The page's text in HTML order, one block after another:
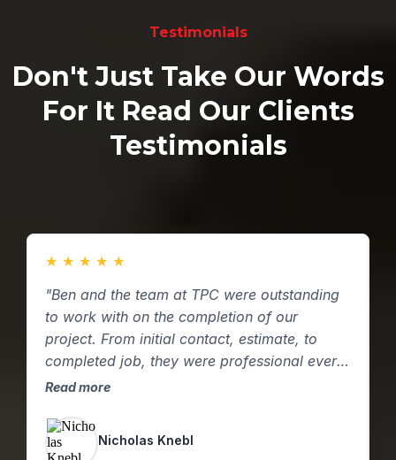
Testimonials
Don't Just Take Our Words
For It Read Our Clients
Testimonials
★ ★ ★ ★ ★
"Ben and the team at TPC were outstanding
to work with on the completion of our
project. From initial contact, estimate, to
completed job, they were professional every
step of the way. These folks are excellent;
I will be reaching out if we have more
projects! Thank you TPC!!!"
Read more
Nicholas Knebl